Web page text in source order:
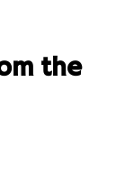
the